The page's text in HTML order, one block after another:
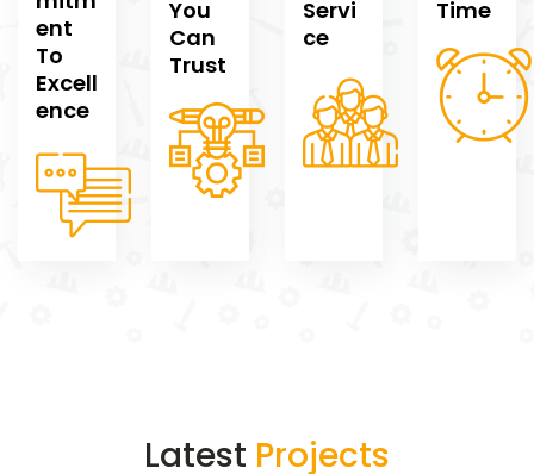
ent
To
Excell
ence
You
Can
Trust
Servi
ce
Time
Latest Projects